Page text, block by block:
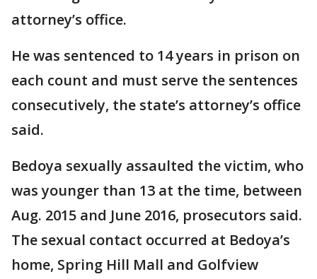
attorney’s office.
He was sentenced to 14 years in prison on
each count and must serve the sentences
consecutively, the state’s attorney’s office
said.
Bedoya sexually assaulted the victim, who
was younger than 13 at the time, between
Aug. 2015 and June 2016, prosecutors said.
The sexual contact occurred at Bedoya’s
home, Spring Hill Mall and Golfview